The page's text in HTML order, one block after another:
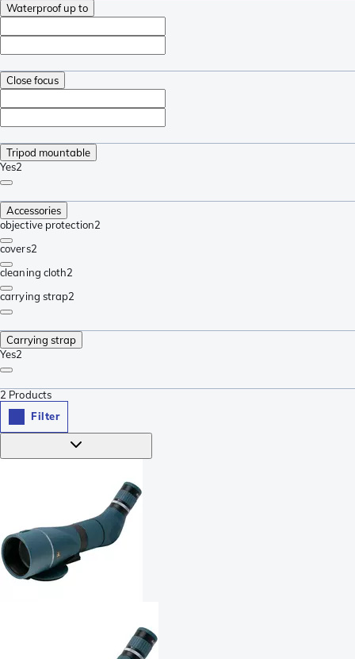
Waterproof up to
Close focus
Tripod mountable
Yes2
Accessories
objective protection2
covers2
cleaning cloth2
carrying strap2
Carrying strap
Yes2
2 Products
Filter